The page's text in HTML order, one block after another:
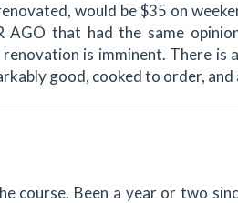
would be $35 on
AGO that had the same
is imminent. There is
good, cooked to order, and
course. Been a year or two